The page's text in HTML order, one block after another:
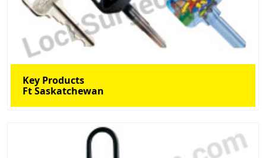
Key Products
Ft Saskatchewan